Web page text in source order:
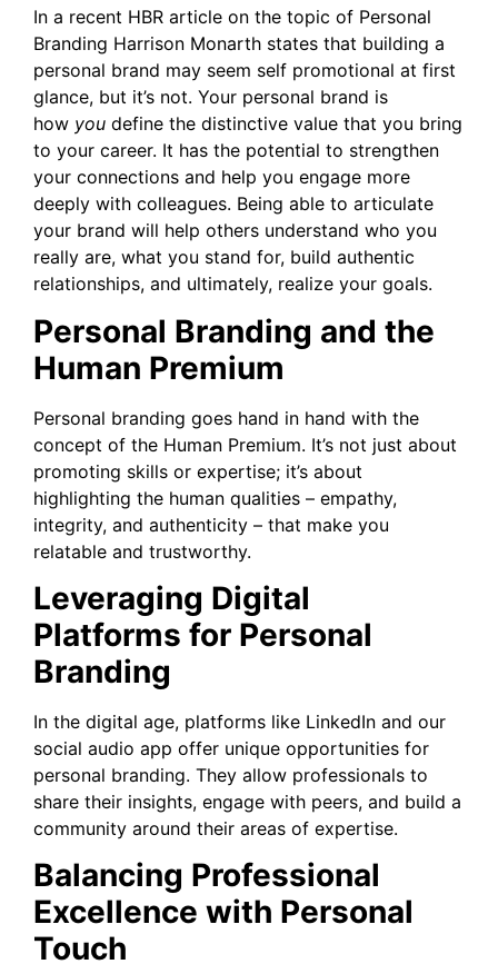
In a recent HBR article on the topic of Personal
Branding Harrison Monarth states that building a
personal brand may seem self promotional at first
glance, but it’s not. Your personal brand is
how you define the distinctive value that you bring
to your career. It has the potential to strengthen
your connections and help you engage more
deeply with colleagues. Being able to articulate
your brand will help others understand who you
really are, what you stand for, build authentic
relationships, and ultimately, realize your goals.
Personal Branding and the
Human Premium
Personal branding goes hand in hand with the
concept of the Human Premium. It’s not just about
promoting skills or expertise; it’s about
highlighting the human qualities – empathy,
integrity, and authenticity – that make you
relatable and trustworthy.
Leveraging Digital
Platforms for Personal
Branding
In the digital age, platforms like LinkedIn and our
social audio app offer unique opportunities for
personal branding. They allow professionals to
share their insights, engage with peers, and build a
community around their areas of expertise.
Balancing Professional
Excellence with Personal
Touch